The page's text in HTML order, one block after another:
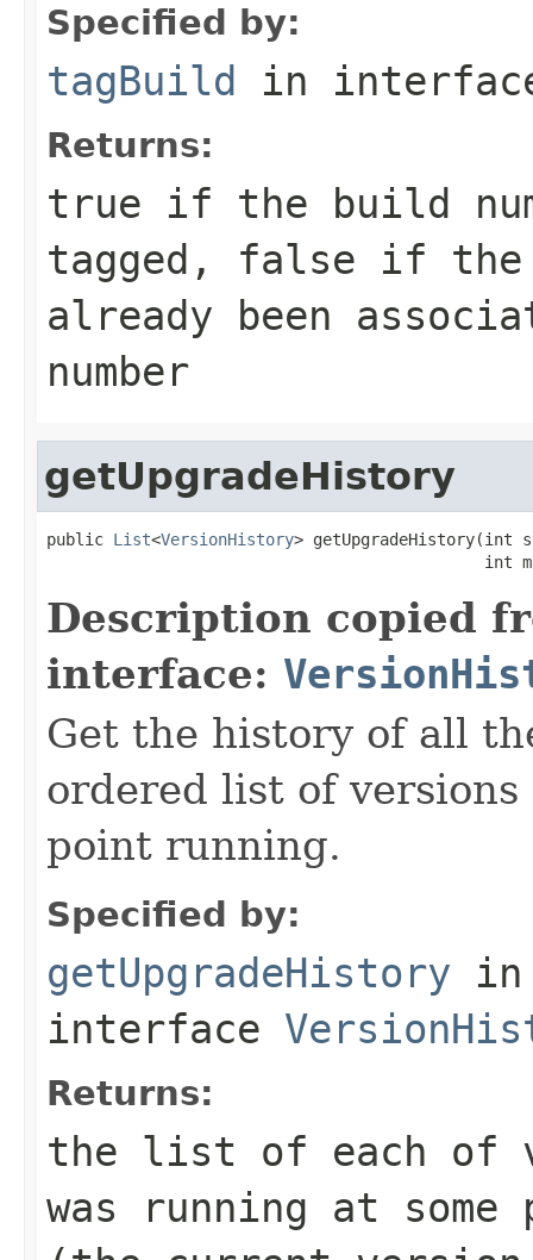
Specified by:
tagBuild in
Returns:
true if the build
tagged, false if the
already been
number
getUpgradeHistory
public List<VersionHistory> getUpgradeHistory(int
int
Description copied
interface:
Get the history of all
ordered list of
point running.
Specified by:
getUpgradeHistory in
interface
Returns:
the list of each of
was running at